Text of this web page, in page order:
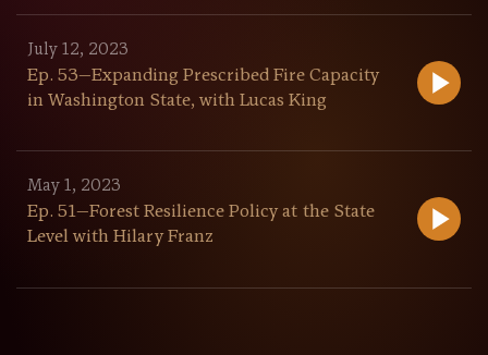
July 12, 2023
Ep. 53—Expanding Prescribed Fire Capacity
in Washington State, with Lucas King
May 1, 2023
Ep. 51—Forest Resilience Policy at the State
Level with Hilary Franz